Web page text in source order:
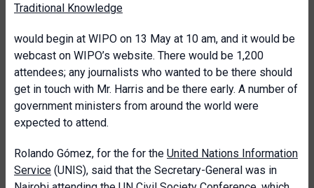
Traditional Knowledge
would begin at WIPO on 13 May at 10 am, and it would be
webcast on WIPO’s website. There would be 1,200
attendees; any journalists who wanted to be there should
get in touch with Mr. Harris and be there early. A number of
government ministers from around the world were
expected to attend.
Rolando Gómez, for the for the United Nations Information
Service (UNIS), said that the Secretary-General was in